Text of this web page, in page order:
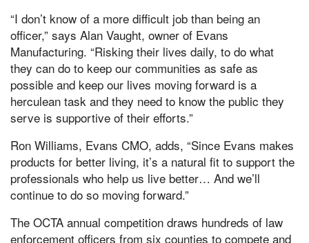
“I don’t know of a more difficult job than being an
officer,” says Alan Vaught, owner of Evans
Manufacturing. “Risking their lives daily, to do what
they can do to keep our communities as safe as
possible and keep our lives moving forward is a
herculean task and they need to know the public they
serve is supportive of their efforts.”
Ron Williams, Evans CMO, adds, “Since Evans makes
products for better living, it’s a natural fit to support the
professionals who help us live better… And we’ll
continue to do so moving forward.”
The OCTA annual competition draws hundreds of law
enforcement officers from six counties to compete and